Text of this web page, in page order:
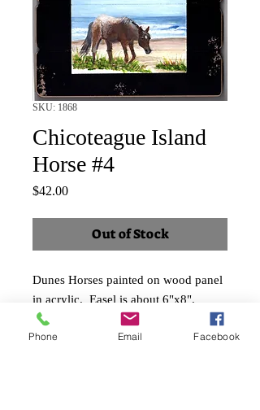
SKU: 1868
Chicoteague Island
Horse #4
$42.00Price
Out of Stock
Dunes Horses painted on wood panel
in acrylic. Easel is about 6"x8".
Image is about 4"x5".
Price includes applicable taxes and
Phone Email Facebook